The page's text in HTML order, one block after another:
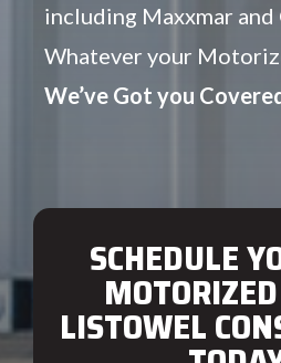
including Maxxmar and
Whatever your
We’ve Got you
SCHEDULE
LISTOWEL